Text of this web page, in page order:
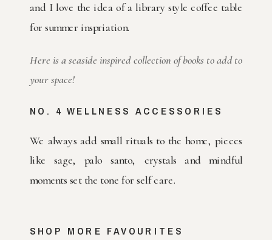
and I love the idea of a library style coffee table
for summer inspriation.
Here is a seaside inspired collection of books to add to
your space!
NO. 4 WELLNESS ACCESSORIES
We always add small rituals to the home, pieces
like sage, palo santo, crystals and mindful
moments set the tone for self care.
SHOP MORE FAVOURITES